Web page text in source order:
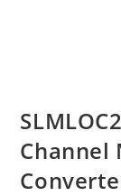
Channel